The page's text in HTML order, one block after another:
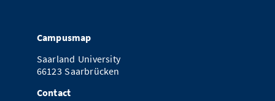
Campusmap
Saarland University
66123 Saarbrücken
Contact